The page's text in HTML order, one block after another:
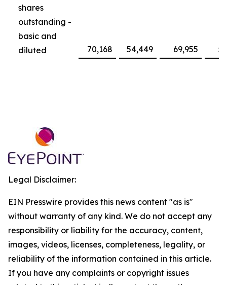
shares
outstanding -
basic and
diluted
70,168 54,449 69,955
Legal Disclaimer:
EIN Presswire provides this news content "as is"
without warranty of any kind. We do not accept any
responsibility or liability for the accuracy, content,
images, videos, licenses, completeness, legality, or
reliability of the information contained in this article.
If you have any complaints or copyright issues